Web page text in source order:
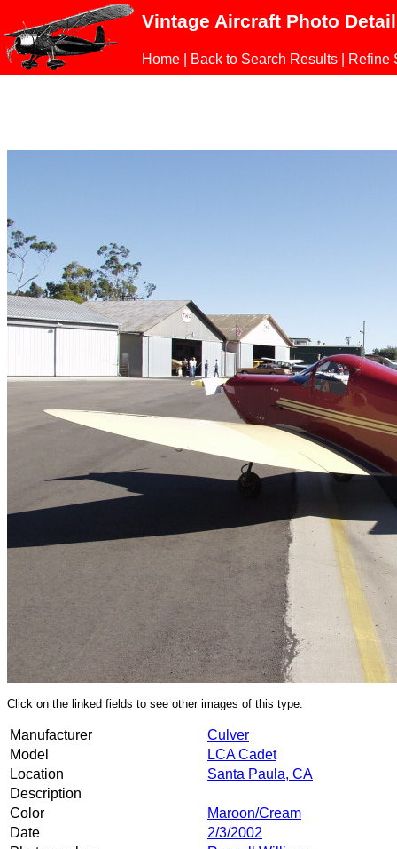
Vintage Aircraft Photo
Home Back to Search Results Refine
Click on the linked fields to see other images of this type.
Manufacturer
Culver
Model
LCA Cadet
Location
Santa Paula, CA
Description
Color
Maroon/Cream
Date
2/3/2002